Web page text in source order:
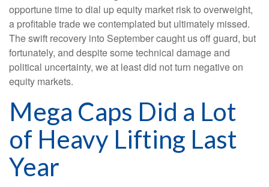
opportune time to dial up equity market risk to overweight,
a profitable trade we contemplated but ultimately missed.
The swift recovery into September caught us off guard, but
fortunately, and despite some technical damage and
political uncertainty, we at least did not turn negative on
equity markets.
Mega Caps Did a Lot
of Heavy Lifting Last
Year